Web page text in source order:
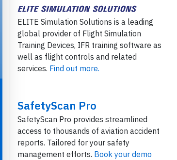
ELITE Simulation Solutions is a leading
global provider of Flight Simulation
Training Devices, IFR training software as
well as flight controls and related
services. Find out more.
SafetyScan Pro
SafetyScan Pro provides streamlined
access to thousands of aviation accident
reports. Tailored for your safety
management efforts. Book your demo